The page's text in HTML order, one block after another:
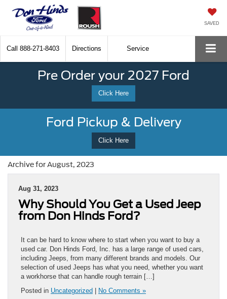
SAVED
Call 888-271-8403 Directions Service
Pre Order your 2027 Ford
Click Here
Ford Pickup & Delivery
Click Here
Archive for August, 2023
Aug 31, 2023
Why Should You Get a Used Jeep
from Don Hinds Ford?
It can be hard to know where to start when you want to buy a
used car. Don Hinds Ford, Inc. has a large range of used cars,
including Jeeps, from many different brands and models. Our
selection of used Jeeps has what you need, whether you want
a workhorse that can handle rough terrain […]
Posted in Uncategorized | No Comments »